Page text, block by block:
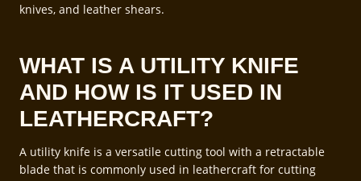
knives, and leather shears.
WHAT IS A UTILITY KNIFE
AND HOW IS IT USED IN
LEATHERCRAFT?
A utility knife is a versatile cutting tool with a retractable
blade that is commonly used in leathercraft for cutting